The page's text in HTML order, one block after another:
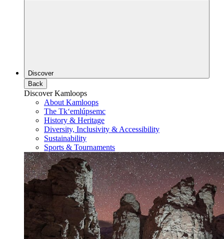
Discover
Back
Discover Kamloops
About Kamloops
The Tk‘emlúpsemc
History & Heritage
Diversity, Inclusivity & Accessibility
Sustainability
Sports & Tournaments